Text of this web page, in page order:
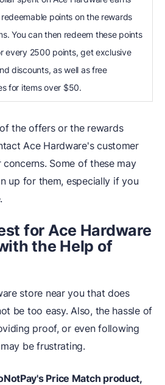
points on the rewards
You can then redeem these points
every 2500 points, get exclusive
discounts, as well as free
for items over $50.
the offers or the rewards
Ace Hardware's customer
Some of these may
up for them, especially if you
for Ace Hardware
the Help of
store near you that does
be too easy. Also, the hassle of
proof, or even following
be frustrating.
Price Match product,